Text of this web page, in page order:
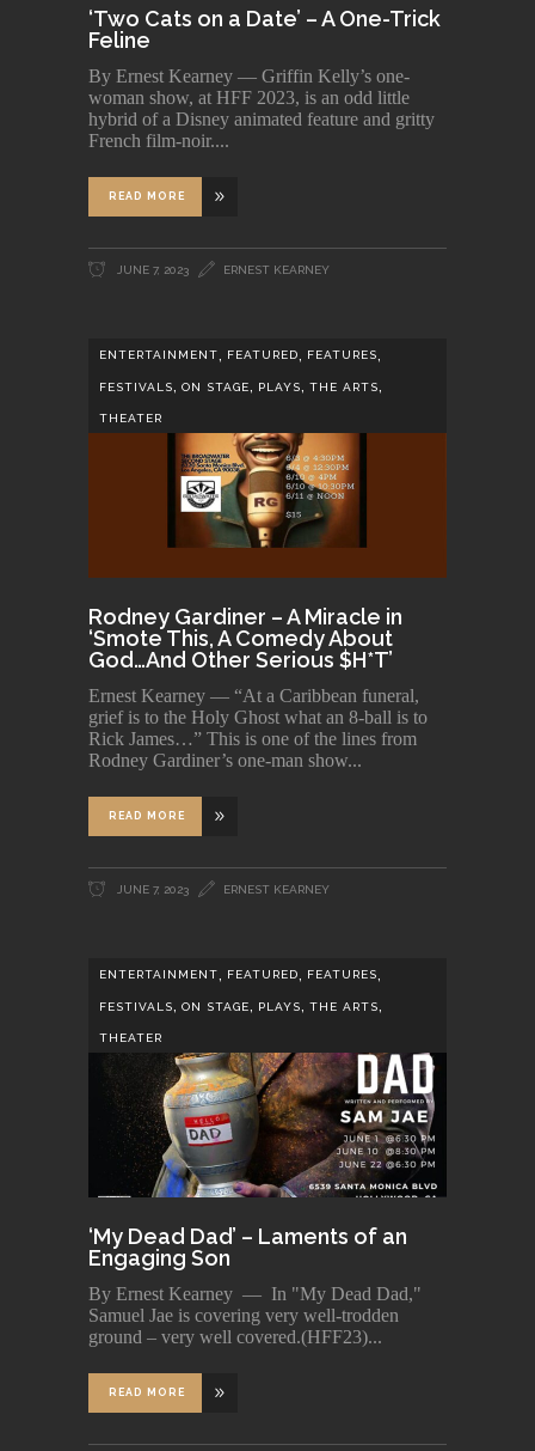
‘Two Cats on a Date’ – A One-Trick
Feline
By Ernest Kearney — Griffin Kelly’s one-
woman show, at HFF 2023, is an odd little
hybrid of a Disney animated feature and gritty
French film-noir.
READ MORE
JUNE 7, 2023 ERNEST KEARNEY
ENTERTAINMENT, FEATURED, FEATURES,
FESTIVALS, ON STAGE, PLAYS, THE ARTS,
THEATER
Rodney Gardiner – A Miracle in
‘Smote This, A Comedy About
God…And Other Serious $H*T’
Ernest Kearney — “At a Caribbean funeral,
grief is to the Holy Ghost what an 8-ball is to
Rick James…” This is one of the lines from
Rodney Gardiner’s one-man show
READ MORE
JUNE 7, 2023 ERNEST KEARNEY
ENTERTAINMENT, FEATURED, FEATURES,
FESTIVALS, ON STAGE, PLAYS, THE ARTS,
THEATER
‘My Dead Dad’ – Laments of an
Engaging Son
By Ernest Kearney — In "My Dead Dad,"
Samuel Jae is covering very well-trodden
ground – very well covered.(HFF23)
READ MORE